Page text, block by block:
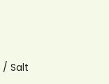
/ Salt